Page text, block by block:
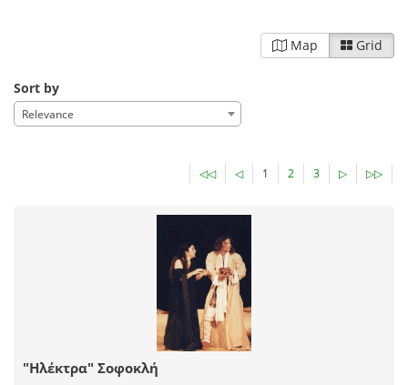
Map Grid
Sort by
Relevance
◁◁ ◁ 1 2 3 ▷ ▷▷
"Ηλέκτρα" Σοφοκλή